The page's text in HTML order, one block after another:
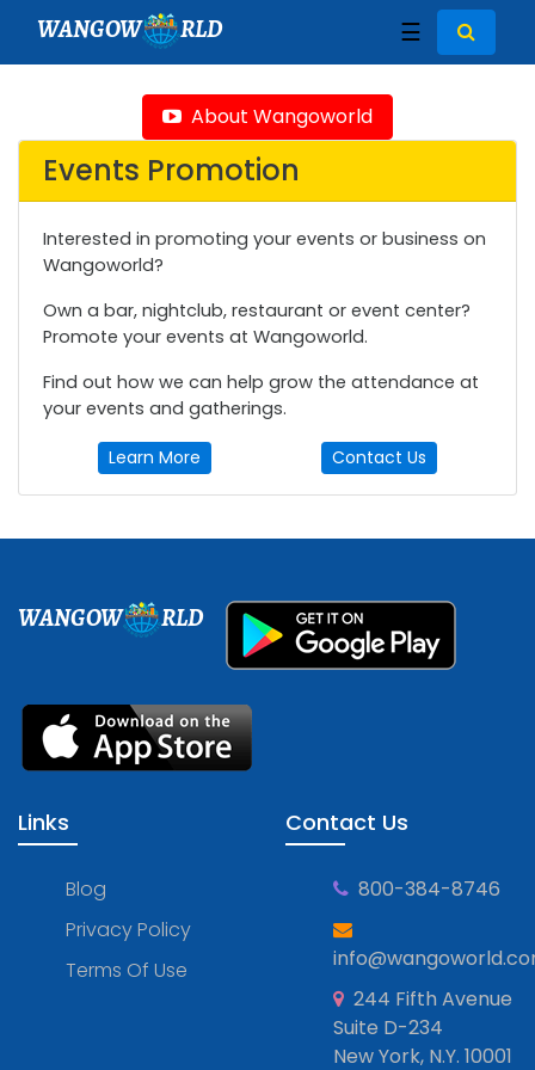
WANGOW RLD ☰
About Wangoworld
Events Promotion
Interested in promoting your events or business on
Wangoworld?
Own a bar, nightclub, restaurant or event center?
Promote your events at Wangoworld.
Find out how we can help grow the attendance at
your events and gatherings.
Learn More Contact Us
WANGOW RLD
Links
Blog
Privacy Policy
Terms Of Use
Contact Us
800-384-8746
244 Fifth Avenue
Suite D-234
New York, N.Y. 10001